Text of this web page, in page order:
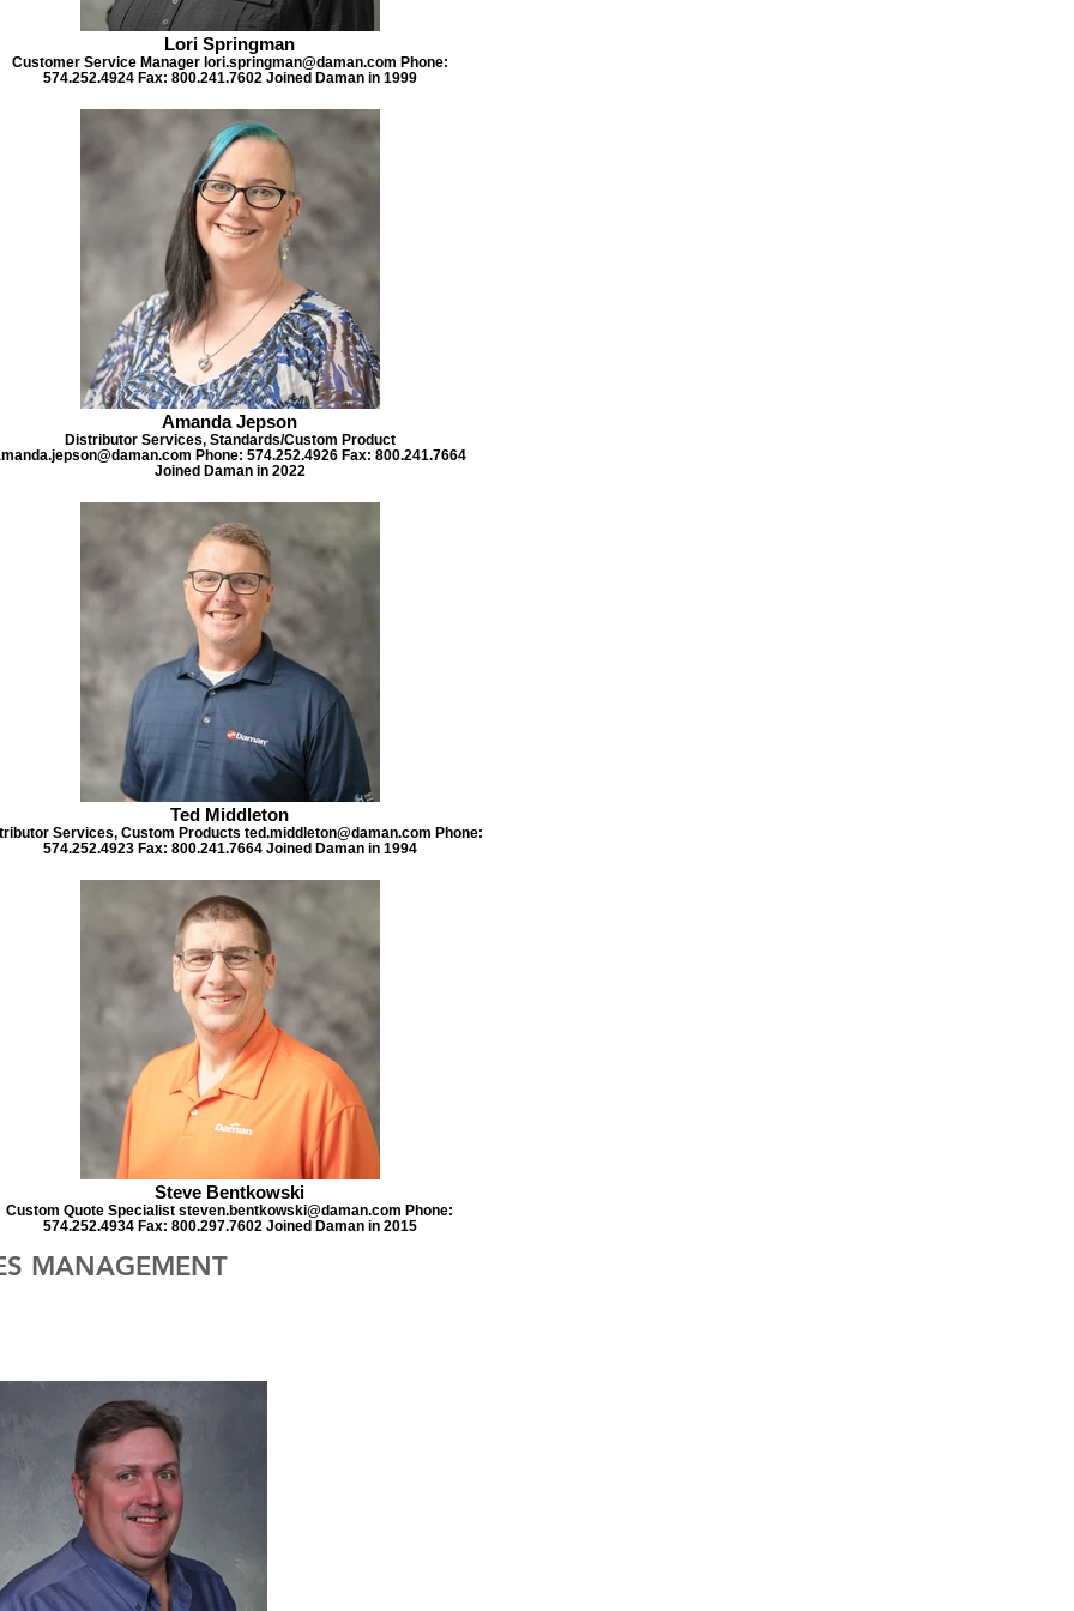
Lori Springman
Customer Service Manager lori.springman@daman.com Phone:
574.252.4924 Fax: 800.241.7602 Joined Daman in 1999
Amanda Jepson
Distributor Services, Standards/Custom Product
Phone: 574.252.4926 Fax: 800.241.7664
Joined Daman in 2022
Ted Middleton
Services, Custom Products ted.middleton@daman.com Phone:
574.252.4923 Fax: 800.241.7664 Joined Daman in 1994
Steve Bentkowski
Custom Quote Specialist steven.bentkowski@daman.com Phone:
574.252.4934 Fax: 800.297.7602 Joined Daman in 2015
MANAGEMENT